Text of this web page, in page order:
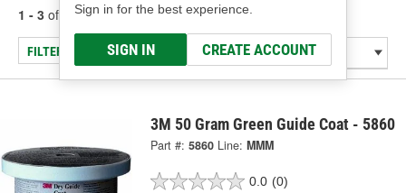
Sign in for the best experience.
SIGN IN CREATE ACCOUNT
1 - 3 of results for Paint - Guide Coats
FILTER/REFINE
3M 50 Gram Green Guide Coat - 5860
Part #: 5860 Line: MMM
0.0 (0)